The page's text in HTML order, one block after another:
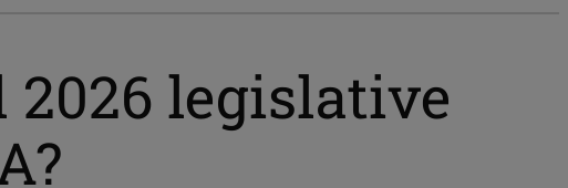
legislative